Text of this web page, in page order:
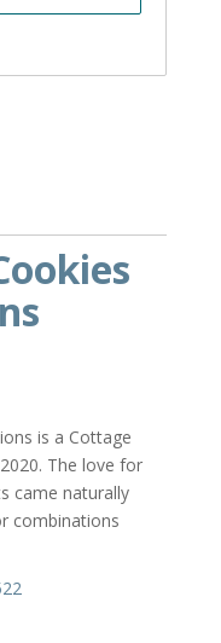
is a Cottage
The love for
came naturally
combinations